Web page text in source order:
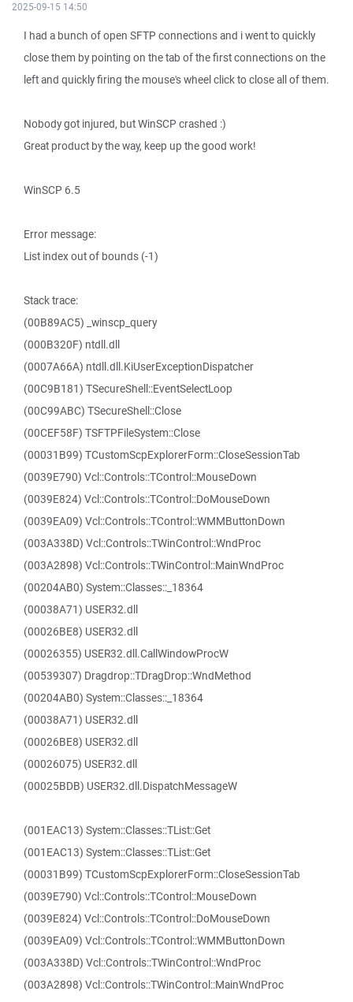
2025-09-15 14:50
I had a bunch of open SFTP connections and i went to quickly
close them by pointing on the tab of the first connections on the
left and quickly firing the mouse's wheel click to close all of them.
Nobody got injured, but WinSCP crashed :)
Great product by the way, keep up the good work!
WinSCP 6.5
Error message:
List index out of bounds (-1)
Stack trace:
(00B89AC5) _winscp_query
(000B320F) ntdll.dll
(0007A66A) ntdll.dll.KiUserExceptionDispatcher
(00C9B181) TSecureShell::EventSelectLoop
(00C99ABC) TSecureShell::Close
(00CEF58F) TSFTPFileSystem::Close
(00031B99) TCustomScpExplorerForm::CloseSessionTab
(0039E790) Vcl::Controls::TControl::MouseDown
(0039E824) Vcl::Controls::TControl::DoMouseDown
(0039EA09) Vcl::Controls::TControl::WMMButtonDown
(003A338D) Vcl::Controls::TWinControl::WndProc
(003A2898) Vcl::Controls::TWinControl::MainWndProc
(00204AB0) System::Classes::_18364
(00038A71) USER32.dll
(00026BE8) USER32.dll
(00026355) USER32.dll.CallWindowProcW
(00539307) Dragdrop::TDragDrop::WndMethod
(00204AB0) System::Classes::_18364
(00038A71) USER32.dll
(00026BE8) USER32.dll
(00026075) USER32.dll
(00025BDB) USER32.dll.DispatchMessageW
(001EAC13) System::Classes::TList::Get
(001EAC13) System::Classes::TList::Get
(00031B99) TCustomScpExplorerForm::CloseSessionTab
(0039E790) Vcl::Controls::TControl::MouseDown
(0039E824) Vcl::Controls::TControl::DoMouseDown
(0039EA09) Vcl::Controls::TControl::WMMButtonDown
(003A338D) Vcl::Controls::TWinControl::WndProc
(003A2898) Vcl::Controls::TWinControl::MainWndProc